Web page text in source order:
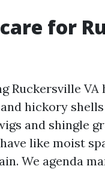
for
Ruckersville
hickory
and shingle
like moist
We agenda